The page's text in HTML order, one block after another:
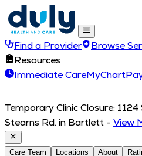
Find a Provider Browse
Resources
Immediate CareMyChart
Temporary Clinic Closure:
Stearns Rd. in Bartlett - View
Care Team Locations About